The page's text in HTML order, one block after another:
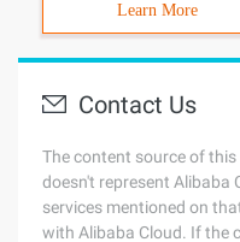
Learn More
Contact Us
The content source of
doesn't represent Alibaba
services mentioned on
with Alibaba Cloud. If the